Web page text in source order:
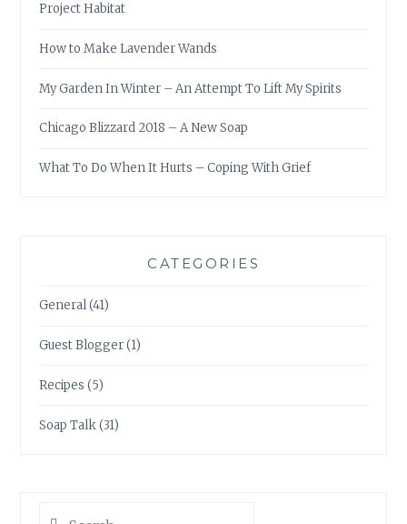
Project Habitat
How to Make Lavender Wands
My Garden In Winter – An Attempt To Lift My Spirits
Chicago Blizzard 2018 – A New Soap
What To Do When It Hurts – Coping With Grief
CATEGORIES
General(41)
Guest Blogger(1)
Recipes (5)
Soap Talk(31)